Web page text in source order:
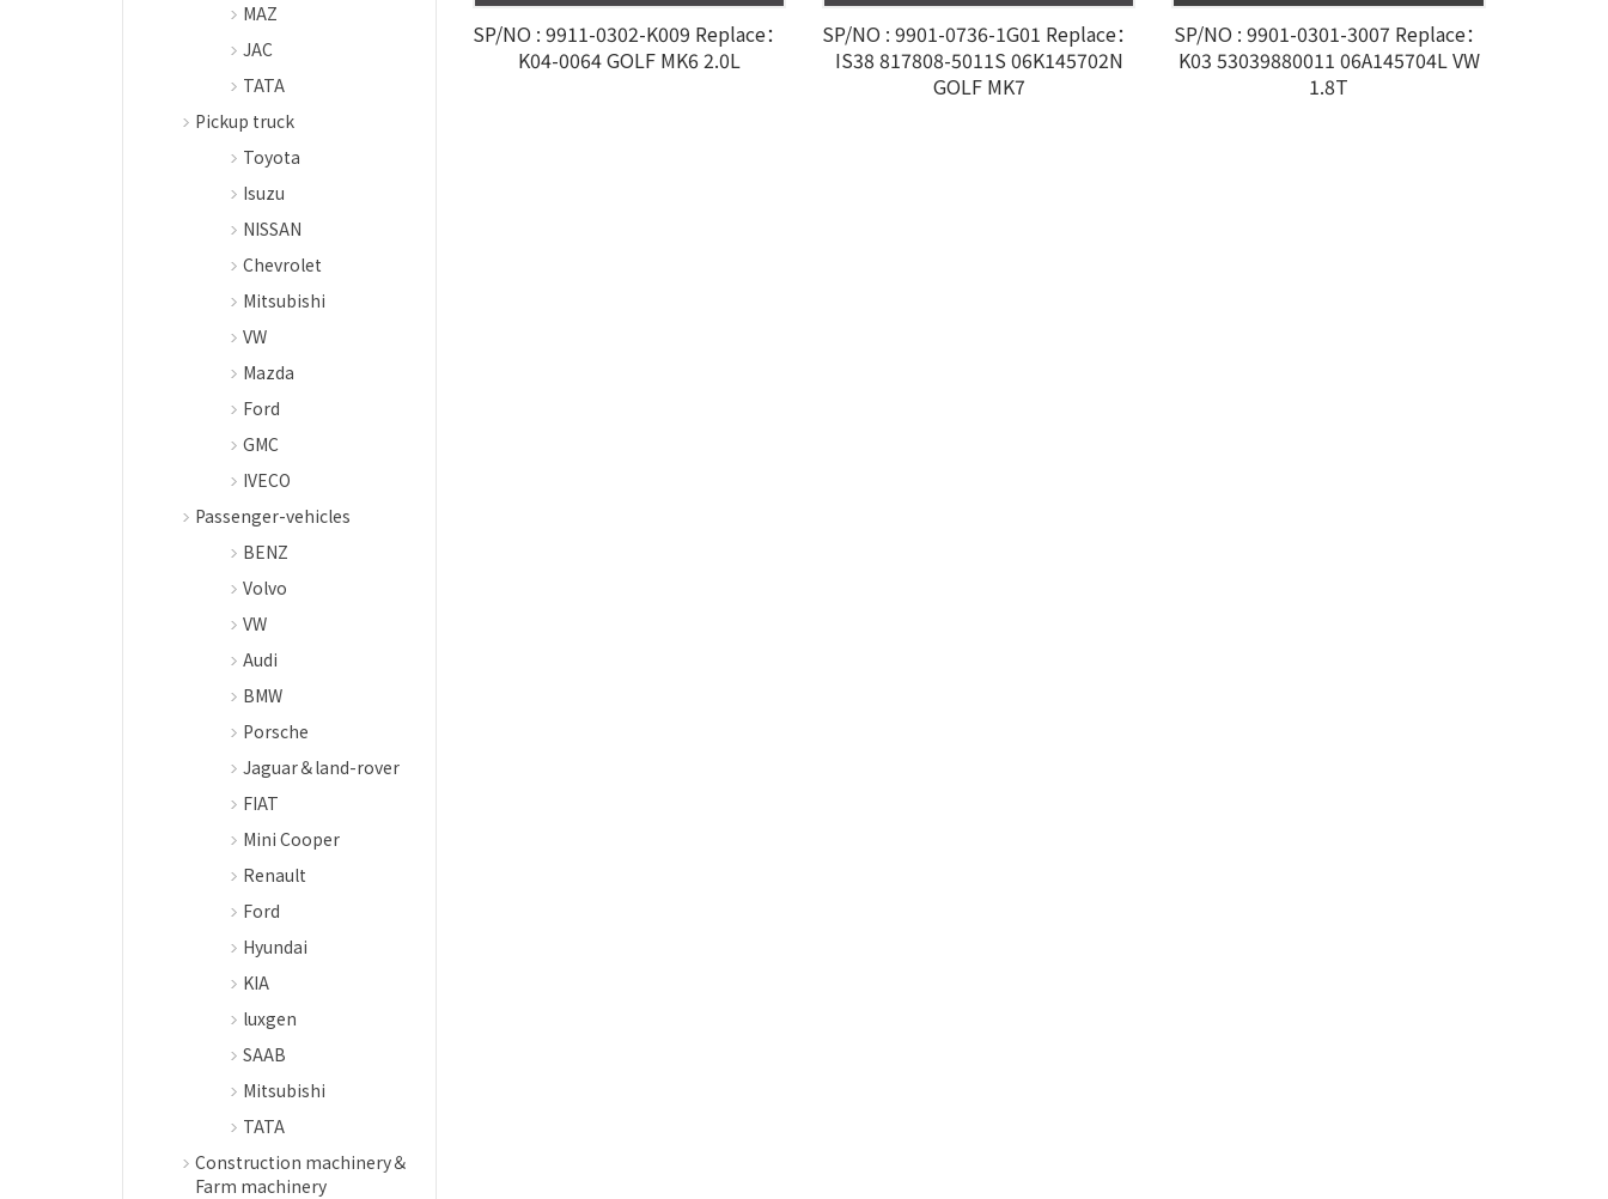
SP/NO : 9911-0302-K009 Replace：
K04-0064 GOLF MK6 2.0L
SP/NO : 9901-0736-1G01 Replace：
IS38 817808-5011S 06K145702N
GOLF MK7
SP/NO : 9901-0301-3007 Replace：
K03 53039880011 06A145704L VW
1.8T
MAZ
JAC
TATA
Pickup truck
Toyota
Isuzu
NISSAN
Chevrolet
Mitsubishi
VW
Mazda
Ford
GMC
IVECO
Passenger-vehicles
BENZ
Volvo
VW
Audi
BMW
Porsche
Jaguar＆land-rover
FIAT
Mini Cooper
Renault
Ford
Hyundai
KIA
luxgen
SAAB
Mitsubishi
TATA
Construction machinery＆
Farm machinery